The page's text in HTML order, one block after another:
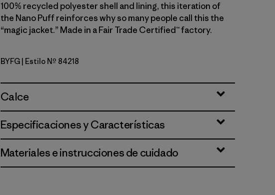
100% recycled polyester shell and lining, this iteration of
the Nano Puff reinforces why so many people call this the
“magic jacket.” Made in a Fair Trade Certified™ factory.
Berry Fig
BYFG | Estilo Nº 84218
Calce
Especificaciones y Características
Materiales e instrucciones de cuidado